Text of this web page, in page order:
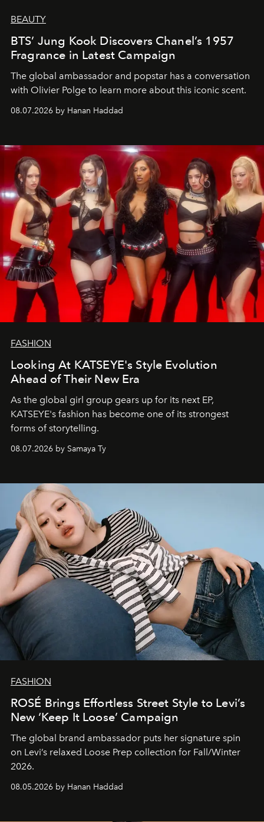
BEAUTY
BTS’ Jung Kook Discovers Chanel’s 1957
Fragrance in Latest Campaign
The global ambassador and popstar has a conversation
with Olivier Polge to learn more about this iconic scent.
08.07.2026 by Hanan Haddad
FASHION
Looking At KATSEYE's Style Evolution
Ahead of Their New Era
As the global girl group gears up for its next EP,
KATSEYE's fashion has become one of its strongest
forms of storytelling.
08.07.2026 by Samaya Ty
FASHION
ROSÉ Brings Effortless Street Style to Levi’s
New ‘Keep It Loose’ Campaign
The global brand ambassador puts her signature spin
on Levi’s relaxed Loose Prep collection for Fall/Winter
2026.
08.05.2026 by Hanan Haddad